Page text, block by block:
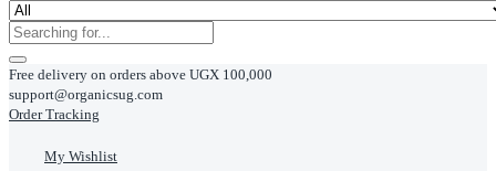
Free delivery on orders above UGX 100,000
support@organicsug.com
Order Tracking
My Wishlist